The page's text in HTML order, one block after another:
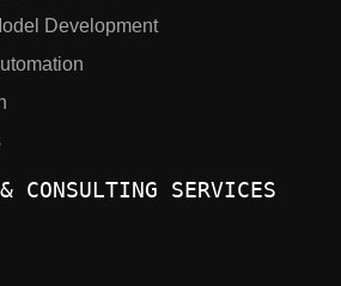
Development
CONSULTING SERVICES